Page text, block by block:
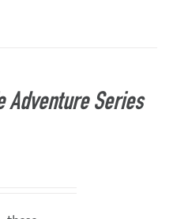
Adventure Series